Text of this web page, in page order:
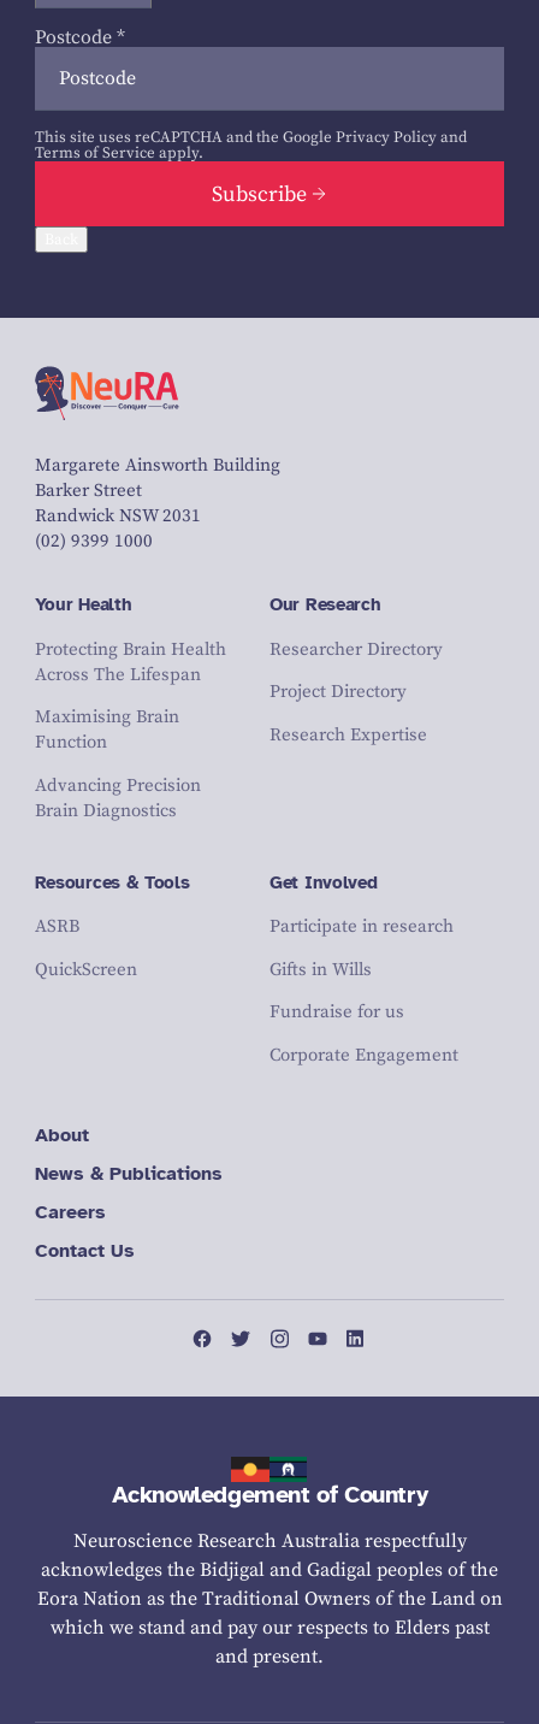
Postcode *
This site uses reCAPTCHA and the Google Privacy Policyand
Terms of Service apply.
Subscribe
Margarete Ainsworth Building
Barker Street
Randwick NSW 2031
(02) 9399 1000
Your Health
Protecting Brain Health
Across The Lifespan
Maximising Brain
Function
Advancing Precision
Brain Diagnostics
Our Research
Researcher Directory
Project Directory
Research Expertise
Resources & Tools
ASRB
QuickScreen
Get Involved
Participate in research
Gifts in Wills
Fundraise for us
Corporate Engagement
About
News & Publications
Careers
Contact Us
Acknowledgement of Country
Neuroscience Research Australia respectfully
acknowledges the Bidjigal and Gadigal peoples of the
Eora Nation as the Traditional Owners of the Land on
which we stand and pay our respects to Elders past
and present.